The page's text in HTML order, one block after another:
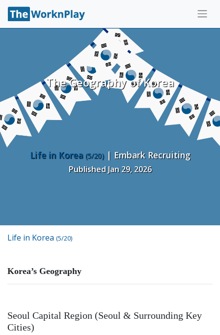
The Geography of Korea
Life in Korea (5/20)| Embark Recruiting
Published Jan 29, 2026
Life in Korea (5/20)
Korea’s Geography
Seoul Capital Region (Seoul & Surrounding Key
Cities)